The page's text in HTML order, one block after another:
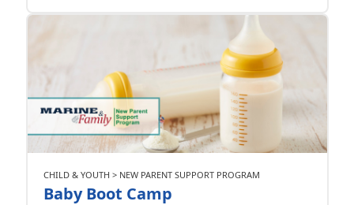
CHILD & YOUTH > NEW PARENT SUPPORT PROGRAM
Baby Boot Camp